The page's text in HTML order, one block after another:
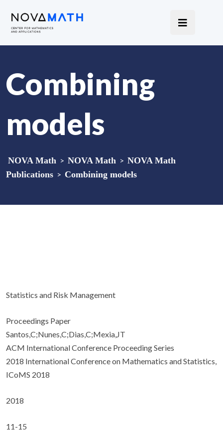
Combining
models
NOVA Math > NOVA Math > NOVA Math
Publications > Combining models
Statistics and Risk Management
Proceedings Paper
Santos,C;Nunes,C;Dias,C;Mexia,JT
ACM International Conference Proceeding Series
2018 International Conference on Mathematics and Statistics,
ICoMS 2018
2018
11-15